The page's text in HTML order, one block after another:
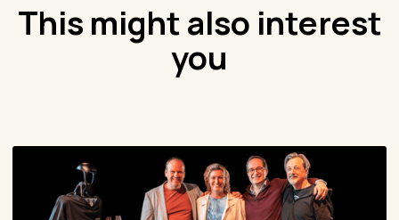
This might also interest
you